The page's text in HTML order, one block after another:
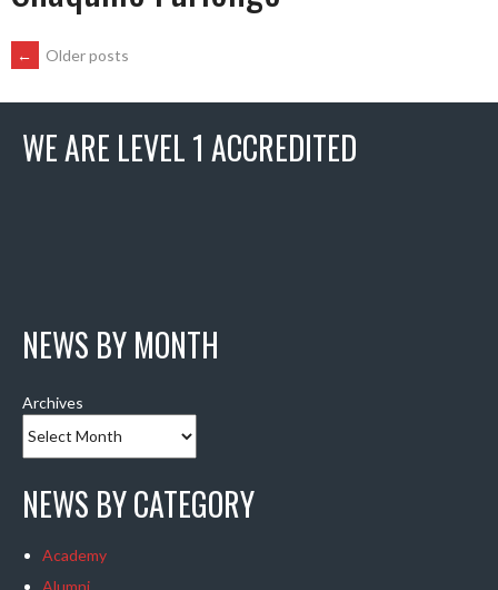
POSTS
NAVIGATION
← Older posts
WE ARE LEVEL 1 ACCREDITED
NEWS BY MONTH
Archives
NEWS BY CATEGORY
Academy
Alumni